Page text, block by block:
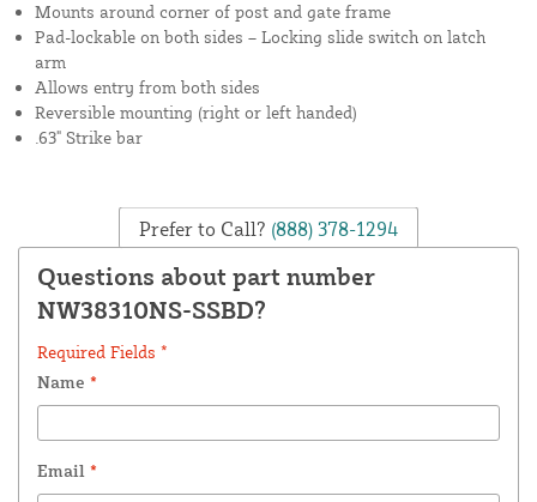
Mounts around corner of post and gate frame
Pad-lockable on both sides – Locking slide switch on latch
arm
Allows entry from both sides
Reversible mounting (right or left handed)
.63" Strike bar
Prefer to Call? (888) 378-1294
Questions about part number
NW38310NS-SSBD?
Required Fields *
Name *
Email *